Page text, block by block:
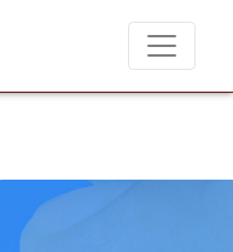
for job placements at T &